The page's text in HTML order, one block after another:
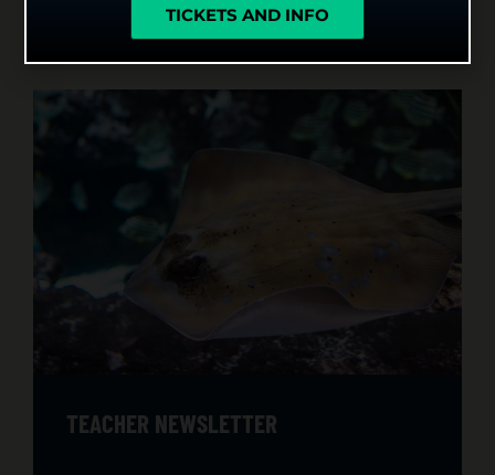
GENERAL RESOURCES FOR
TEACHERS
TEACHER NEWSLETTER
TICKETS AND INFO